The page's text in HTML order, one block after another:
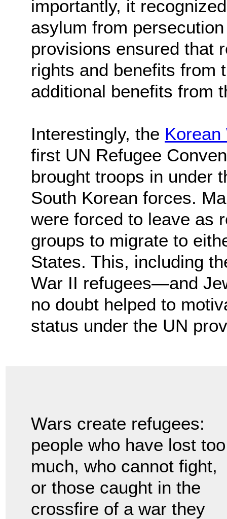
importantly, it
asylum from
provisions ensured that
rights and benefits from
additional benefits from
Interestingly, the Korean
first UN Refugee
brought troops in under
South Korean forces.
were forced to leave as
groups to migrate to
States. This, including
War II refugees—and
no doubt helped to
status under the UN
Wars create refugees:
people who have lost too
much, who cannot fight,
or those caught in the
crossfire of a war they